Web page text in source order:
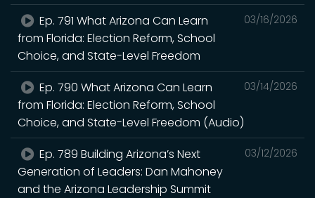
03/16/2026
Ep. 791 What Arizona Can Learn
from Florida: Election Reform, School
Choice, and State-Level Freedom
03/14/2026
Ep. 790 What Arizona Can Learn
from Florida: Election Reform, School
Choice, and State-Level Freedom (Audio)
03/12/2026
Ep. 789 Building Arizona’s Next
Generation of Leaders: Dan Mahoney
and the Arizona Leadership Summit